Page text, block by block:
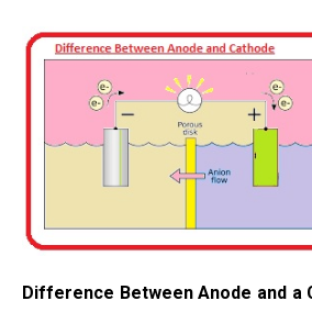
Difference Between Anode and a